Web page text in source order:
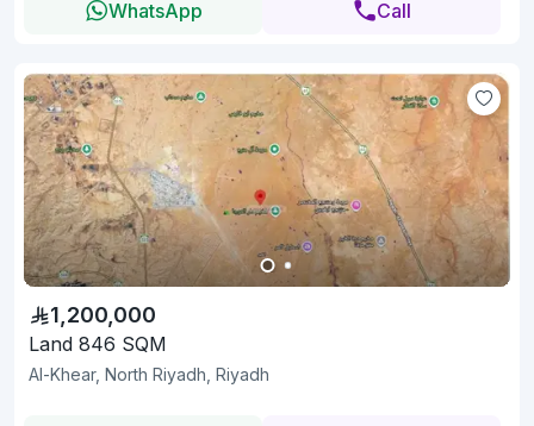
WhatsApp Call
1,200,000
Land 846 SQM
Al-Khear, North Riyadh, Riyadh